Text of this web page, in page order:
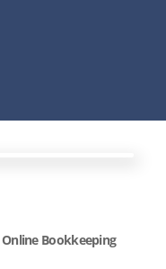
Online Bookkeeping